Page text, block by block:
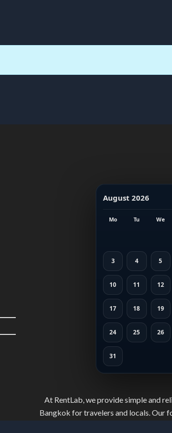
August 2026
Mo Tu We
3 4 5
10 11 12
17 18 19
24 25 26
31
At RentLab, we provide simple and
Bangkok for travelers and locals. Our